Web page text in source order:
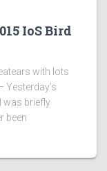
IoS Bird
with lots
Yesterday’s
was briefly
been